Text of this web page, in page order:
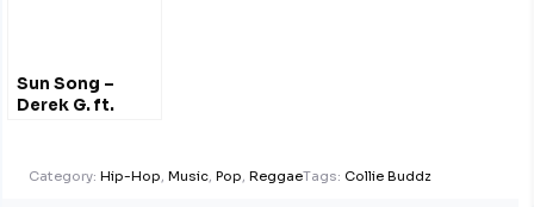
Sun Song –
Derek G. ft.
Category: Hip-Hop, Music, Pop, ReggaeTags: Collie Buddz